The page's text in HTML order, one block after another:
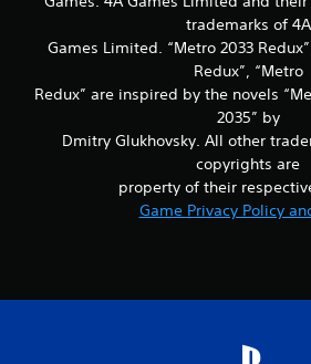
trademarks of 4A
Games Limited. “Metro 2033
Redux”, “Metro
Redux” are inspired by the novels
2035” by
Dmitry Glukhovsky. All other
copyrights are
property of their
Game Privacy Policy